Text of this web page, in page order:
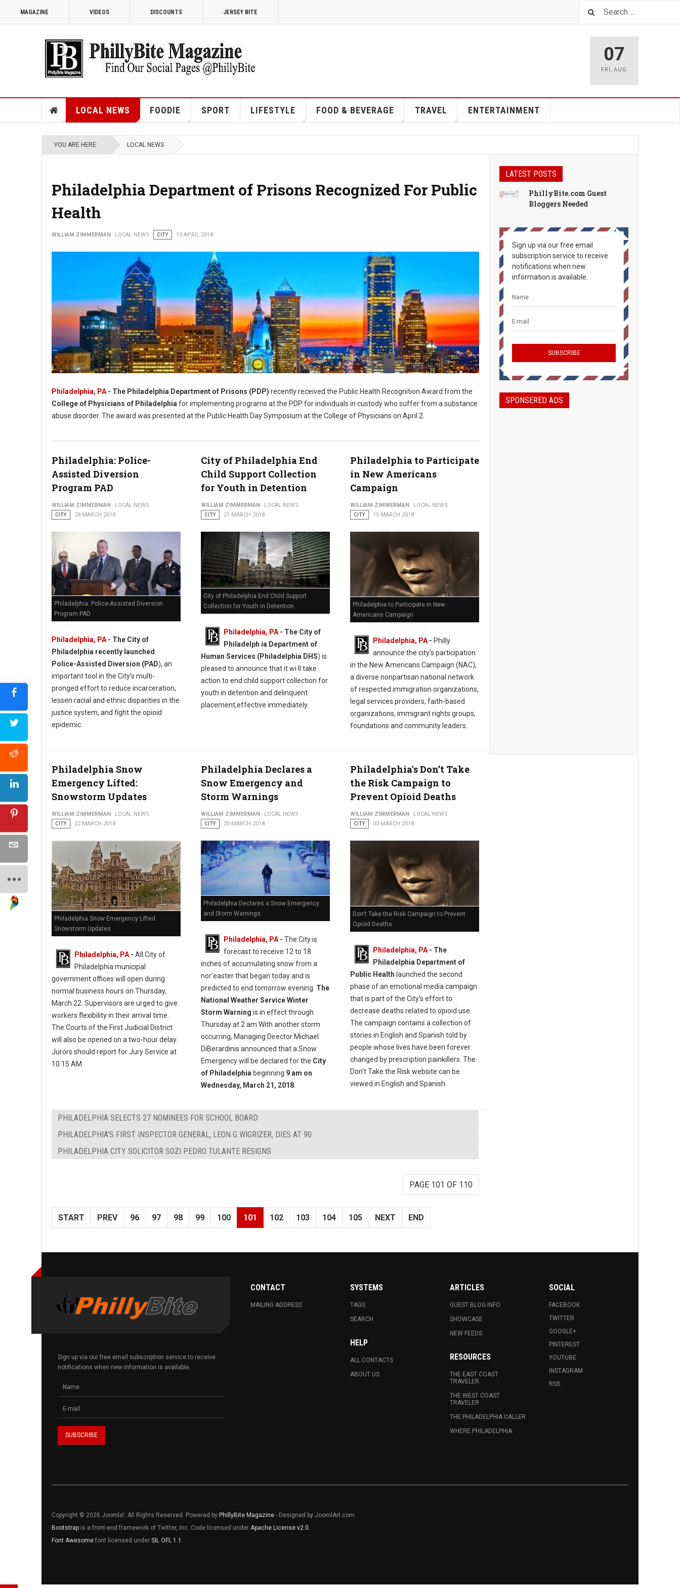
MAGAZINE VIDEOS DISCOUNTS JERSEY BITE
07
FRI ,AUG
LOCAL NEWS FOODIE SPORT LIFESTYLE FOOD & BEVERAGE TRAVEL ENTERTAINMENT
YOU ARE HERE: LOCAL NEWS
Philadelphia Department of Prisons Recognized For Public
Health
WILLIAM ZIMMERMAN LOCAL NEWS CITY 10 APRIL 2018
Philadelphia, PA - The Philadelphia Department of Prisons (PDP) recently received the Public Health Recognition Award from the
College of Physicians of Philadelphia for implementing programs at the PDP for individuals in custody who suffer from a substance
abuse disorder. The award was presented at the Public Health Day Symposium at the College of Physicians on April 2.
Philadelphia: Police-
Assisted Diversion
Program PAD
WILLIAM ZIMMERMAN
LOCAL NEWS
CITY
28 MARCH 2018
Philadelphia: Police-Assisted Diversion
Program PAD
Philadelphia, PA - The City of
Philadelphia recently launched
Police-Assisted Diversion (PAD), an
important tool in the City’s multi-
pronged effort to reduce incarceration,
lessen racial and ethnic disparities in the
justice system, and fight the opioid
epidemic.
City of Philadelphia End
Child Support Collection
for Youth in Detention
WILLIAM ZIMMERMAN
LOCAL NEWS
CITY
21 MARCH 2018
City of Philadelphia End Child Support
Collection for Youth in Detention
Philadelphia, PA- The City of
Philadelph ia Department of
Human Services (Philadelphia DHS) is
pleased to announce that it wi ll take
action to end child support collection for
youth in detention and delinquent
placement,effective immediately.
Philadelphia to Participate
in New Americans
Campaign
WILLIAM ZIMMERMAN
LOCAL NEWS
CITY
15 MARCH 2018
Philadelphia to Participate in New
Americans Campaign
Philadelphia, PA- Philly
announce the city’s participation
in the New Americans Campaign (NAC),
a diverse nonpartisan national network
of respected immigration organizations,
legal services providers, faith-based
organizations, immigrant rights groups,
foundations and community leaders.
Philadelphia Snow
Emergency Lifted:
Snowstorm Updates
WILLIAM ZIMMERMAN
LOCAL NEWS
CITY
22 MARCH 2018
Philadelphia Snow Emergency Lifted:
Snowstorm Updates
Philadelphia, PA- All City of
Philadelphia municipal
government offices will open during
normal business hours on Thursday,
March 22. Supervisors are urged to give
workers flexibility in their arrival time.
The Courts of the First Judicial District
will also be opened on a two-hour delay.
Jurors should report for Jury Service at
10:15 AM.
Philadelphia Declares a
Snow Emergency and
Storm Warnings
WILLIAM ZIMMERMAN
LOCAL NEWS
CITY
20 MARCH 2018
Philadelphia Declares a Snow Emergency
and Storm Warnings
Philadelphia, PA - The City is
forecast to receive 12 to 18
inches of accumulating snow from a
nor’easter that began today and is
predicted to end tomorrow evening. The
National Weather Service Winter
Storm Warning is in effect through
Thursday at 2 am.With another storm
occurring, Managing Director Michael
DiBerardinis announced that a Snow
Emergency will be declared for the City
of Philadelphia beginning 9 am on
Wednesday, March 21, 2018.
Philadelphia's Don’t Take
the Risk Campaign to
Prevent Opioid Deaths
WILLIAM ZIMMERMAN
LOCAL NEWS
CITY
03 MARCH 2018
Don’t Take the Risk Campaign to Prevent
Opioid Deaths
Philadelphia, PA- The
Philadelphia Department of
Public Health launched the second
phase of an emotional media campaign
that is part of the City’s effort to
decrease deaths related to opioid use.
The campaign contains a collection of
stories in English and Spanish told by
people whose lives have been forever
changed by prescription painkillers. The
Don’t Take the Risk website can be
viewed in English and Spanish.
PHILADELPHIA SELECTS 27 NOMINEES FOR SCHOOL BOARD
PHILADELPHIA'S FIRST INSPECTOR GENERAL, LEON G WIGRIZER, DIES AT 90
PHILADELPHIA CITY SOLICITOR SOZI PEDRO TULANTE RESIGNS
PAGE 101 OF 110
START PREV 96 97 98 99 100 101 102 103 104 105 NEXT END
LATEST POSTS
PhillyBite.com Guest
Bloggers Needed
Sign up via our free email
subscription service to receive
notifications when new
information is available.
SPONSERED ADS
Sign up via our free email subscription service to receive
notifications when new information is available.
CONTACT
MAILING ADDRESS
SYSTEMS
TAGS
SEARCH
HELP
ALL CONTACTS
ABOUT US
ARTICLES
GUEST BLOG INFO.
SHOWCASE
NEW FEEDS
RESOURCES
THE EAST COAST
TRAVELER
THE WEST COAST
TRAVELER
THE PHILADELPHIA CALLER
WHERE PHILADELPHIA
SOCIAL
FACEBOOK
TWITTER
GOOGLE+
PINTEREST
YOUTUBE
INSTAGRAM
RSS
Copyright © 2026 Joomla!. All Rights Reserved. Powered by PhillyBite Magazine - Designed by JoomlArt.com.
Bootstrap is a front-end framework of Twitter, Inc. Code licensed under Apache License v2.0.
Font Awesome font licensed under SIL OFL 1.1 .